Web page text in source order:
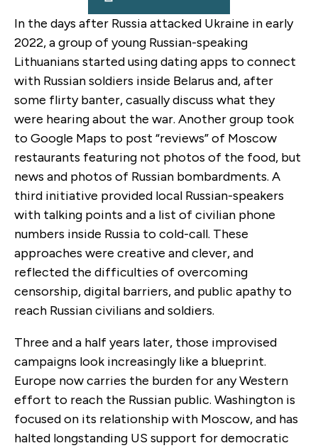
In the days after Russia attacked Ukraine in early
2022, a group of young Russian-speaking
Lithuanians started using dating apps to connect
with Russian soldiers inside Belarus and, after
some flirty banter, casually discuss what they
were hearing about the war. Another group took
to Google Maps to post “reviews” of Moscow
restaurants featuring not photos of the food, but
news and photos of Russian bombardments. A
third initiative provided local Russian-speakers
with talking points and a list of civilian phone
numbers inside Russia to cold-call. These
approaches were creative and clever, and
reflected the difficulties of overcoming
censorship, digital barriers, and public apathy to
reach Russian civilians and soldiers.
Three and a half years later, those improvised
campaigns look increasingly like a blueprint.
Europe now carries the burden for any Western
effort to reach the Russian public. Washington is
focused on its relationship with Moscow, and has
halted longstanding US support for democratic